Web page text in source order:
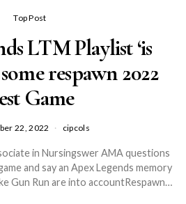
Top Post
LTM Playlist ‘is
respawn 2022
Game
22, 2022 cipcols
in Nursingswer AMA questions
and say an Apex Legends memory
Gun Run are into accountRespawn…